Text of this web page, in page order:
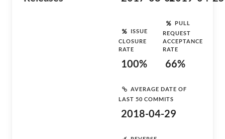
ISSUE
CLOSURE
RATE
100%
PULL
REQUEST
ACCEPTANCE
RATE
66%
AVERAGE DATE OF
LAST 50 COMMITS
2018-04-29